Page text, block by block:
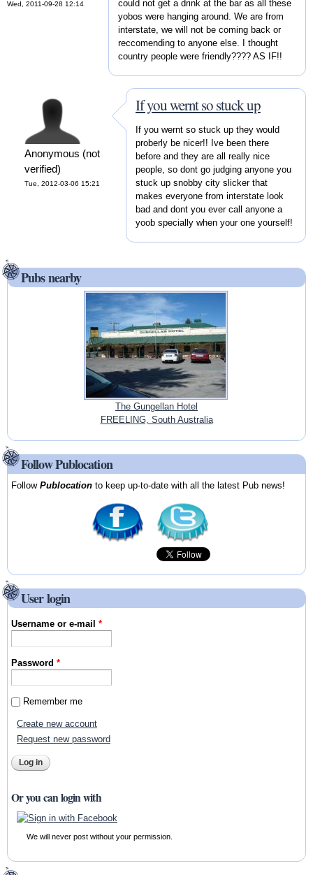
Wed, 2011-09-28 12:14
could not get a drink at the bar as all these
yobos were hanging around. We are from
interstate, we will not be coming back or
reccomending to anyone else. I thought
country people were friendly???? AS IF!!
Anonymous (not
verified)
Tue, 2012-03-06 15:21
If you wernt so stuck up
If you wernt so stuck up they would
proberly be nicer!! Ive been there
before and they are all really nice
people, so dont go judging anyone you
stuck up snobby city slicker that
makes everyone from interstate look
bad and dont you ever call anyone a
yoob specially when your one yourself!
Pubs nearby
The Gungellan Hotel
FREELING, South Australia
Follow Publocation
FollowPublocation to keep up-to-date with all the latest Pub news!
User login
Username or e-mail*
Password*
Remember me
Create new account
Request new password
Or you can login with
We will never post without your permission.